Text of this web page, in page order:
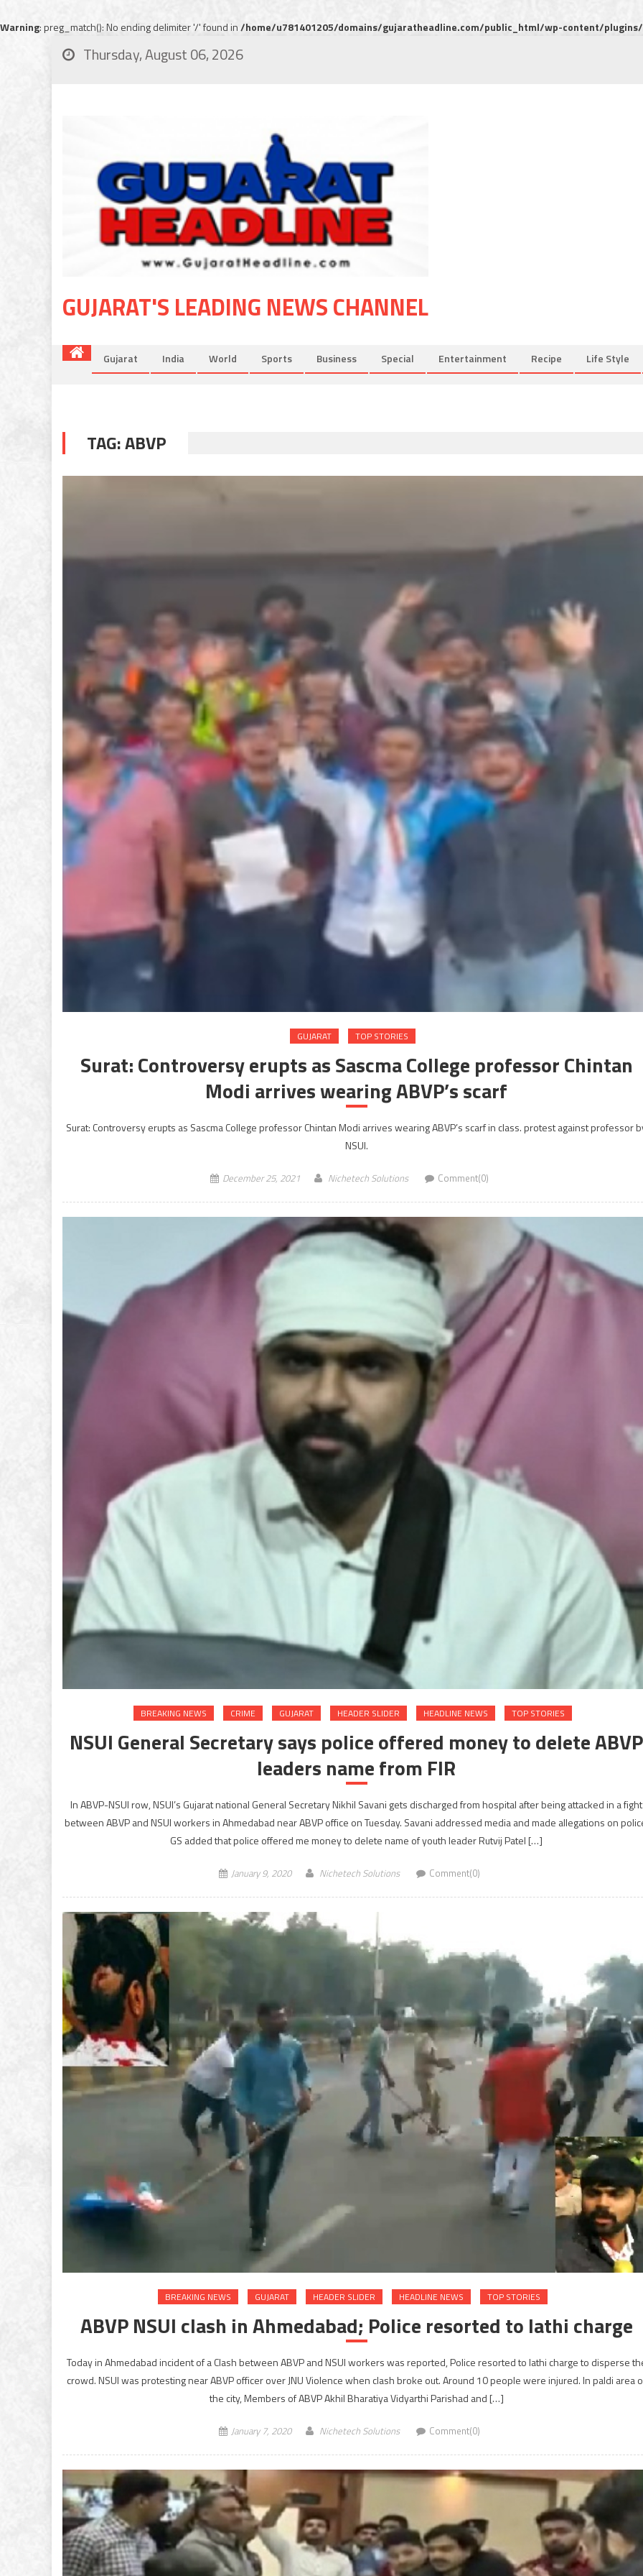
Warning: preg_match(): No ending delimiter '/' found in/home/u781401205/domains/gujaratheadline.com/public_html/wp-content/
Thursday, August 06, 2026
GUJARAT'S LEADING NEWS CHANNEL
Gujarat India World Sports Business Special Entertainment Recipe Life Style
TAG:ABVP
GUJARAT TOP STORIES
Surat: Controversy erupts as Sascma College professor Chintan
Modi arrives wearing ABVP’s scarf
Surat: Controversy erupts as Sascma College professor Chintan Modi arrives wearing ABVP’s scarf in class. protest against professor
NSUI.
December 25, 2021 Nichetech Solutions Comment(0)
BREAKING NEWS CRIME GUJARAT HEADER SLIDER HEADLINE NEWS TOP STORIES
NSUI General Secretary says police offered money to delete ABVP
leaders name from FIR
In ABVP-NSUI row, NSUI’s Gujarat national General Secretary Nikhil Savani gets discharged from hospital after being attacked in a fight
between ABVP and NSUI workers in Ahmedabad near ABVP office on Tuesday. Savani addressed media and made allegations on
GS added that police offered me money to delete name of youth leader Rutvij Patel […]
January 9, 2020 Nichetech Solutions Comment(0)
BREAKING NEWS GUJARAT HEADER SLIDER HEADLINE NEWS TOP STORIES
ABVP NSUI clash in Ahmedabad; Police resorted to lathi charge
Today in Ahmedabad incident of a Clash between ABVP and NSUI workers was reported, Police resorted to lathi charge to disperse
crowd. NSUI was protesting near ABVP officer over JNU Violence when clash broke out. Around 10 people were injured. In paldi area
the city, Members of ABVP Akhil Bharatiya Vidyarthi Parishad and […]
January 7, 2020 Nichetech Solutions Comment(0)